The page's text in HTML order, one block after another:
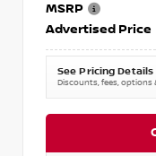
MSRP
Advertised Price
See Pricing Details
Discounts, fees, options